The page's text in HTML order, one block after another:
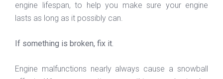
engine lifespan, to help you make sure your engine
lasts as long as it possibly can.
If something is broken, fix it.
Engine malfunctions nearly always cause a snowball